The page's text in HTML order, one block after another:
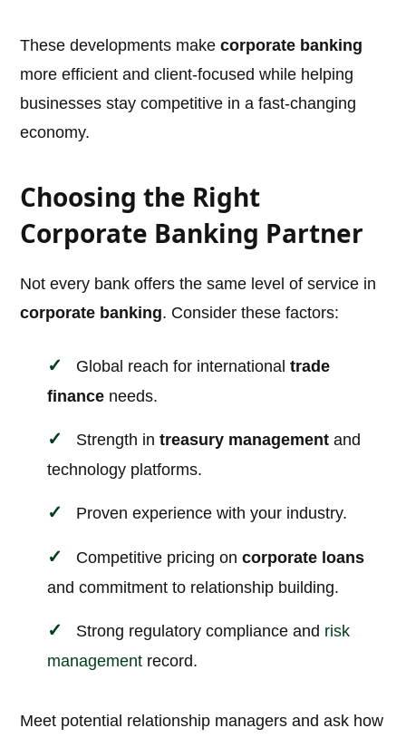
These developments makecorporate banking
more efficient and client-focused while helping
businesses stay competitive in a fast-changing
economy.
Choosing the Right
Corporate Banking Partner
Not every bank offers the same level of service in
corporate banking. Consider these factors:
Global reach for internationaltrade
finance needs.
Strength intreasury management and
technology platforms.
Proven experience with your industry.
Competitive pricing oncorporate loans
and commitment to relationship building.
Strong regulatory compliance and risk
management record.
Meet potential relationship managers and ask how